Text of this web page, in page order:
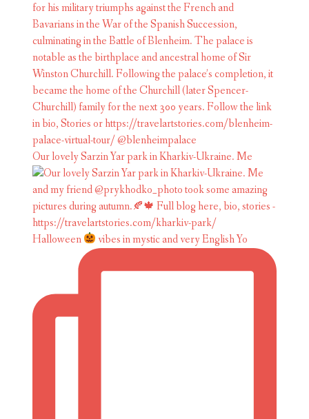
Our lovely Sarzin Yar park in Kharkiv-Ukraine. Me
Halloween vibes in mystic and very English Yo